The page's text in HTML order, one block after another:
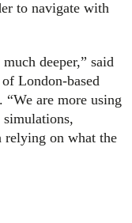
to navigate with
deeper,” said
London-based
are more using
simulations,
relying on what the